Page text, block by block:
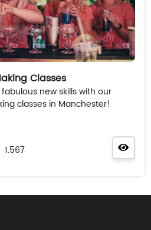
Classes
new skills with our
classes in Manchester!
1.567